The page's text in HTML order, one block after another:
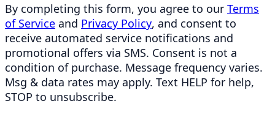
By completing this form, you agree to our Terms
of Service and Privacy Policy, and consent to
receive automated service notifications and
promotional offers via SMS. Consent is not a
condition of purchase. Message frequency varies.
Msg & data rates may apply. Text HELP for help,
STOP to unsubscribe.